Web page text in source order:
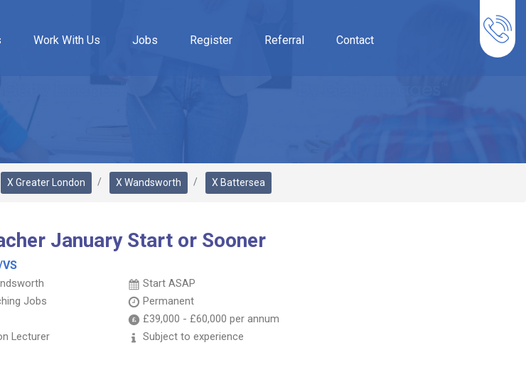
Work With Us Jobs Register Referral Contact
X Greater London X Wandsworth X Battersea
January Start or Sooner
Jobs
Lecturer
Start ASAP
Permanent
£39,000 - £60,000 per annum
Subject to experience